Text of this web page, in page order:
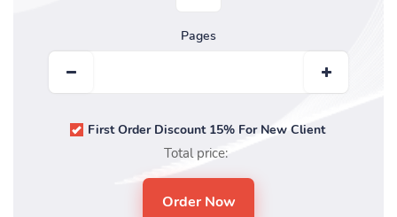
Pages
First Order Discount 15% For New Client
Total price: